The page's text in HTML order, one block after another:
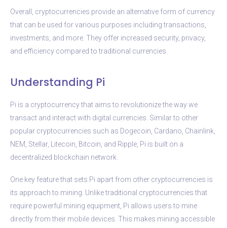
Overall, cryptocurrencies provide an alternative form of currency
that can be used for various purposes including transactions,
investments, and more. They offer increased security, privacy,
and efficiency compared to traditional currencies.
Understanding Pi
Pi is a cryptocurrency that aims to revolutionize the way we
transact and interact with digital currencies. Similar to other
popular cryptocurrencies such as Dogecoin, Cardano, Chainlink,
NEM, Stellar, Litecoin, Bitcoin, and Ripple, Pi is built on a
decentralized blockchain network.
One key feature that sets Pi apart from other cryptocurrencies is
its approach to mining. Unlike traditional cryptocurrencies that
require powerful mining equipment, Pi allows users to mine
directly from their mobile devices. This makes mining accessible